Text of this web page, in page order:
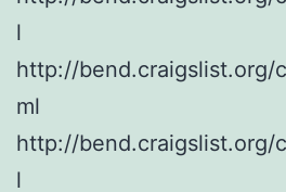
l
http://bend.craigslist.org/
ml
http://bend.craigslist.org/
l